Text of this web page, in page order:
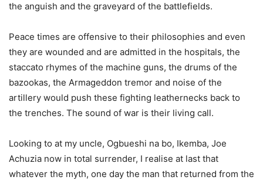
the anguish and the graveyard of the battlefields.
Peace times are offensive to their philosophies and even
they are wounded and are admitted in the hospitals, the
staccato rhymes of the machine guns, the drums of the
bazookas, the Armageddon tremor and noise of the
artillery would push these fighting leathernecks back to
the trenches. The sound of war is their living call.
Looking to at my uncle, Ogbueshi na bo, Ikemba, Joe
Achuzia now in total surrender, I realise at last that
whatever the myth, one day the man that returned from the